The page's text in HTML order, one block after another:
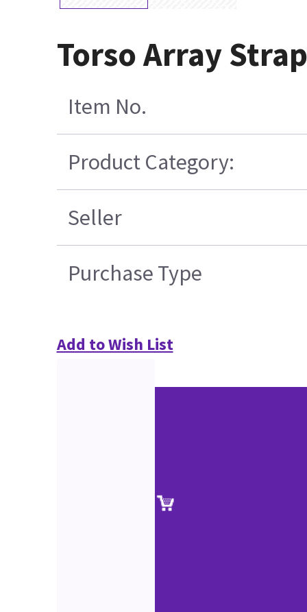
Torso Array
Item No.
Product Category:
Seller
Purchase Type
Add to Wish List